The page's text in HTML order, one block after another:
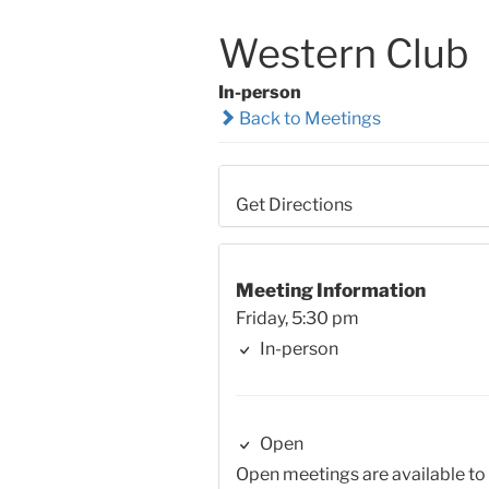
Western Club
In-person
Back to Meetings
Get Directions
Meeting Information
Friday, 5:30 pm
In-person
Open
Open meetings are available to